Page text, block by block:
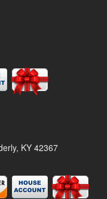
KY 42367